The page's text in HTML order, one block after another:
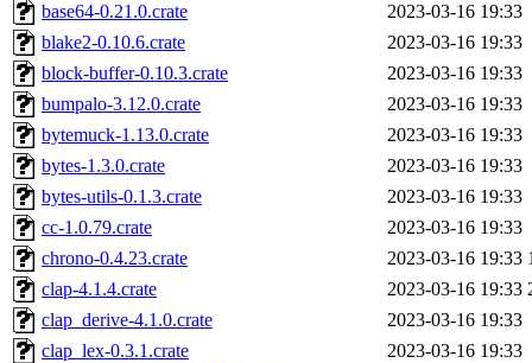
base64-0.21.0.crate
2023-03-16 19:33
blake2-0.10.6.crate
2023-03-16 19:33
block-buffer-0.10.3.crate
2023-03-16 19:33
bumpalo-3.12.0.crate
2023-03-16 19:33
bytemuck-1.13.0.crate
2023-03-16 19:33
bytes-1.3.0.crate
2023-03-16 19:33
bytes-utils-0.1.3.crate
2023-03-16 19:33
cc-1.0.79.crate
2023-03-16 19:33
chrono-0.4.23.crate
2023-03-16 19:33
clap-4.1.4.crate
2023-03-16 19:33
clap_derive-4.1.0.crate
2023-03-16 19:33
clap_lex-0.3.1.crate
2023-03-16 19:33